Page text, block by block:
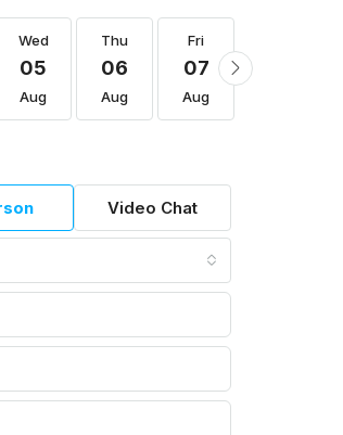
Wed
05
Aug
Thu
06
Aug
Fri
07
Aug
Video Chat